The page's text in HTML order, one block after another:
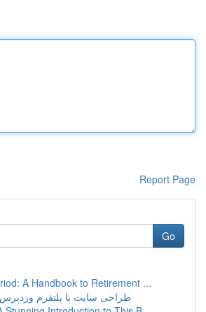
Report Page
Go
A Handbook to Retirement ...
طراحی سایت با پلتفرم